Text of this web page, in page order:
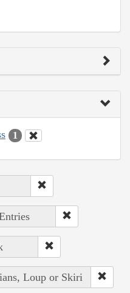
1
Loup or Skiri